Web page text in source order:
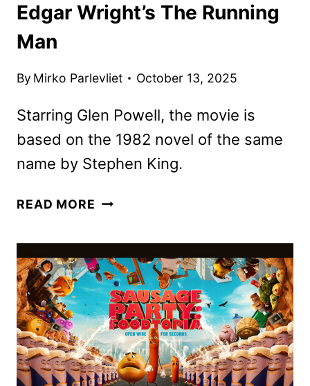
Edgar Wright’s The Running
Man
By Mirko Parlevliet October 13, 2025
Starring Glen Powell, the movie is
based on the 1982 novel of the same
name by Stephen King.
READ MORE NEW
POSTERS
FOR
EDGAR
WRIGHT’S
THE
RUNNING
MAN